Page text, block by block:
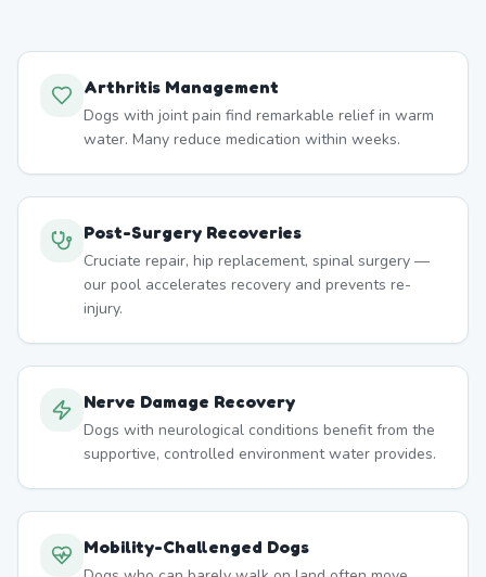
Arthritis Management
Dogs with joint pain find remarkable relief in warm
water. Many reduce medication within weeks.
Post-Surgery Recoveries
Cruciate repair, hip replacement, spinal surgery —
our pool accelerates recovery and prevents re-
injury.
Nerve Damage Recovery
Dogs with neurological conditions benefit from the
supportive, controlled environment water provides.
Mobility-Challenged Dogs